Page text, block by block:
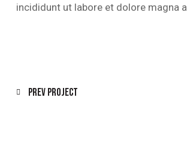
incididunt ut labore et dolore magna
POST
Prev Project